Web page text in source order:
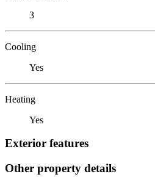
3
Cooling
Yes
Heating
Yes
Exterior features
Other property details